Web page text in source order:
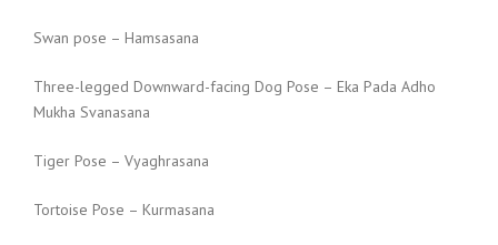
Swan pose – Hamsasana
Three-legged Downward-facing Dog Pose – Eka Pada Adho
Mukha Svanasana
Tiger Pose – Vyaghrasana
Tortoise Pose – Kurmasana